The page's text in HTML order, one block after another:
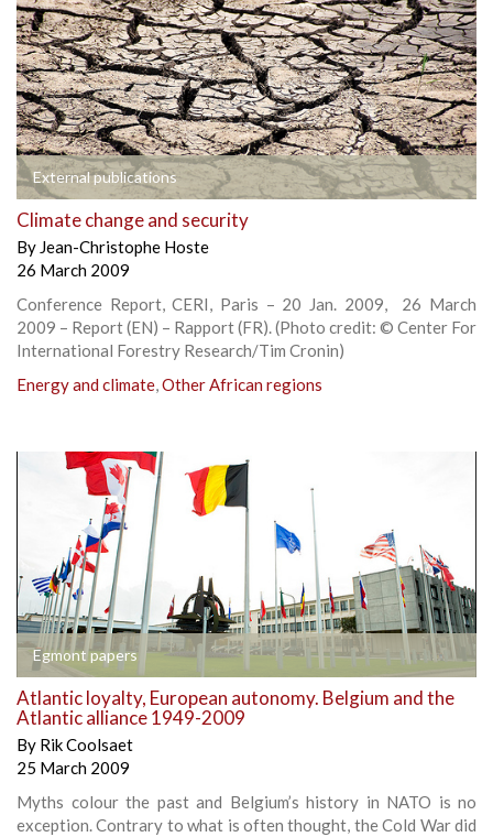
External publications
Climate change and security
By Jean-Christophe Hoste
26 March 2009
Conference Report, CERI, Paris – 20 Jan. 2009, 26 March
2009 – Report (EN) – Rapport (FR). (Photo credit: © Center For
International Forestry Research/Tim Cronin)
Energy and climate,Other African regions
Egmont papers
Atlantic loyalty, European autonomy. Belgium and the
Atlantic alliance 1949-2009
By Rik Coolsaet
25 March 2009
Myths colour the past and Belgium’s history in NATO is no
exception. Contrary to what is often thought, the Cold War did